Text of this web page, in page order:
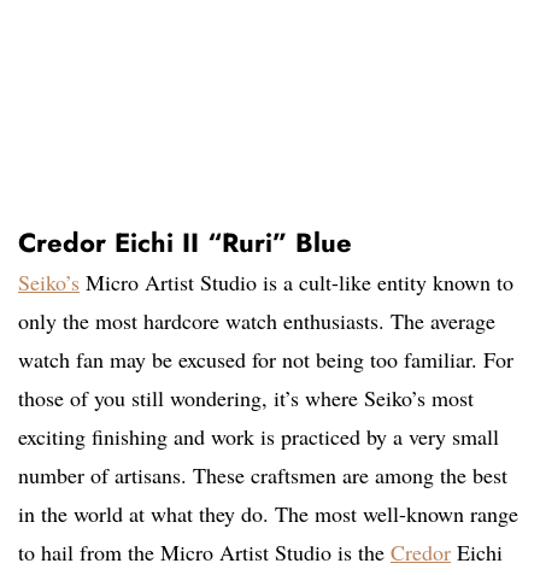
Credor Eichi II “Ruri” Blue
Seiko’s Micro Artist Studio is a cult-like entity known to
only the most hardcore watch enthusiasts. The average
watch fan may be excused for not being too familiar. For
those of you still wondering, it’s where Seiko’s most
exciting finishing and work is practiced by a very small
number of artisans. These craftsmen are among the best
in the world at what they do. The most well-known range
to hail from the Micro Artist Studio is the Credor Eichi